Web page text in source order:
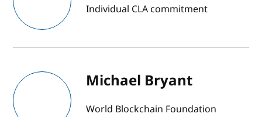
Individual CLA commitment
Michael Bryant
World Blockchain Foundation